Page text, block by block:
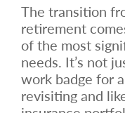
The transition
retirement
of the most
needs. It’s not
work badge for
revisiting and